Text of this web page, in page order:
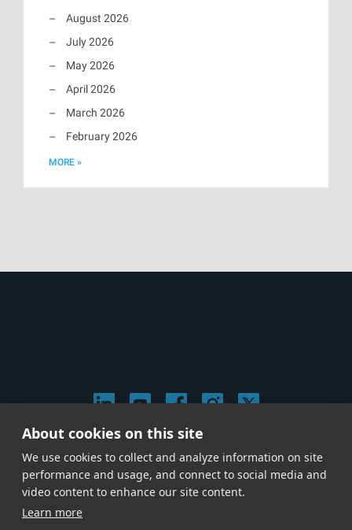
August 2026
July 2026
May 2026
April 2026
March 2026
February 2026
MORE »
Privacy & Cookie Policy
Give us a call at
(214) 726-1600
About cookies on this site
We use cookies to collect and analyze information on site
performance and usage, and connect to social media and
video content to enhance our site content.
Learn more